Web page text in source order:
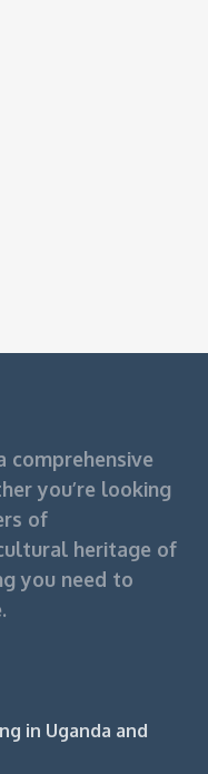
comprehensive
you’re looking
of
heritage of
you need to
in Uganda and